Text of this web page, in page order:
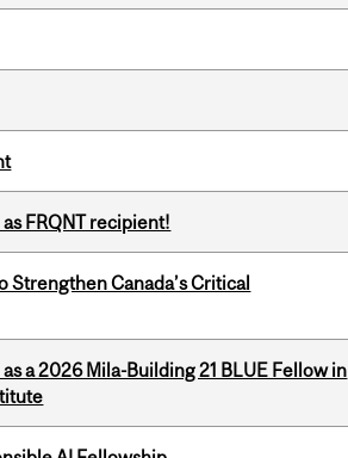
FRQNT recipient!
Strengthen Canada’s Critical
a 2026 Mila-Building 21 BLUE Fellow in